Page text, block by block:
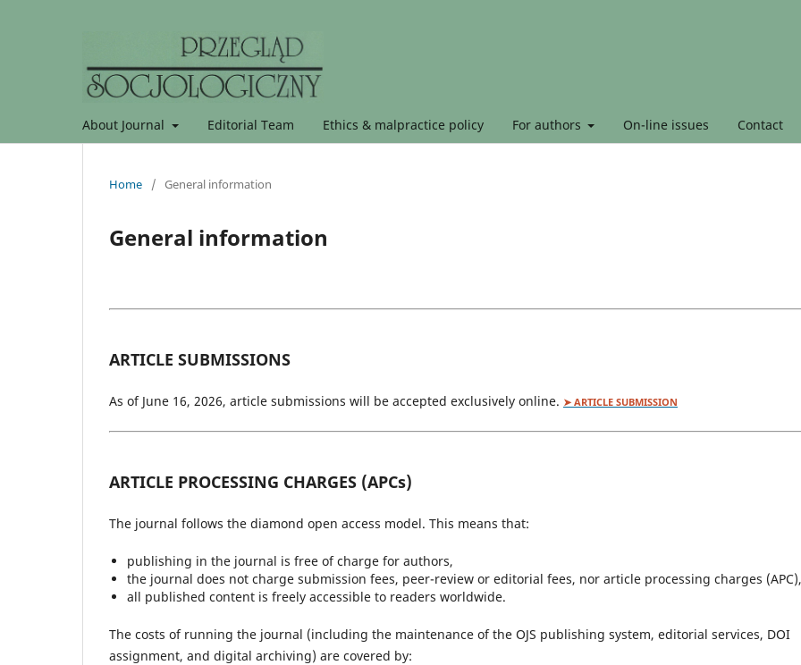
About Journal Editorial Team Ethics & malpractice policy For authors On-line issues Contact
Home / General information
General information
ARTICLE SUBMISSIONS
As of June 16, 2026, article submissions will be accepted exclusively online. ➤ ARTICLE SUBMISSION
ARTICLE PROCESSING CHARGES (APCs)
The journal follows the diamond open access model. This means that:
publishing in the journal is free of charge for authors,
the journal does not charge submission fees, peer-review or editorial fees, nor article processing charges (APC),
all published content is freely accessible to readers worldwide.
The costs of running the journal (including the maintenance of the OJS publishing system, editorial services, DOI
assignment, and digital archiving) are covered by: